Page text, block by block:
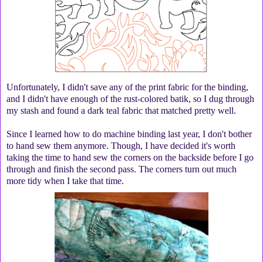
Unfortunately, I didn't save any of the print fabric for the binding,
and I didn't have enough of the rust-colored batik, so I dug through
my stash and found a dark teal fabric that matched pretty well.
Since I learned how to do machine binding last year, I don't bother
to hand sew them anymore. Though, I have decided it's worth
taking the time to hand sew the corners on the backside before I go
through and finish the second pass. The corners turn out much
more tidy when I take that time.